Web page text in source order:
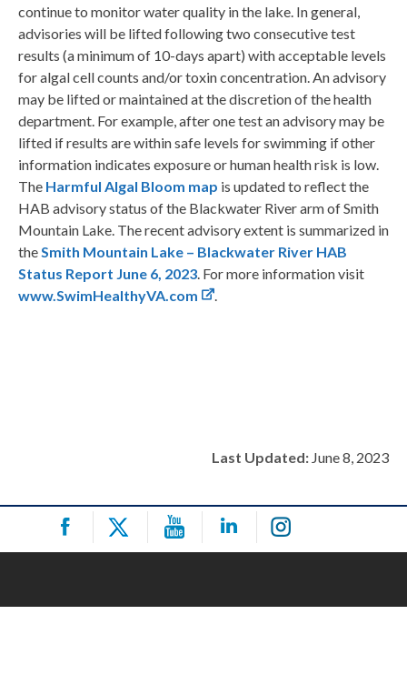
continue to monitor water quality in the lake. In general,
advisories will be lifted following two consecutive test
results (a minimum of 10-days apart) with acceptable levels
for algal cell counts and/or toxin concentration. An advisory
may be lifted or maintained at the discretion of the health
department. For example, after one test an advisory may be
lifted if results are within safe levels for swimming if other
information indicates exposure or human health risk is low.
The Harmful Algal Bloom map is updated to reflect the
HAB advisory status of the Blackwater River arm of Smith
Mountain Lake. The recent advisory extent is summarized in
theSmith Mountain Lake – Blackwater River HAB
Status Report June 6, 2023. For more information visit
www.SwimHealthyVA.com
.
Last Updated: June 8, 2023